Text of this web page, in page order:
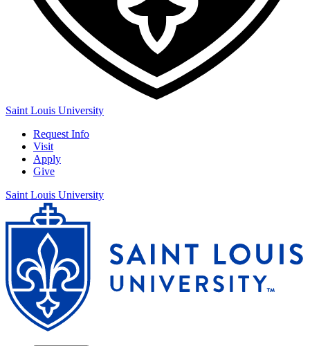
Saint Louis University
Request Info
Visit
Apply
Give
Saint Louis University